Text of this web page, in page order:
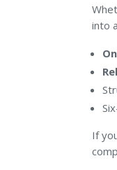
into
If